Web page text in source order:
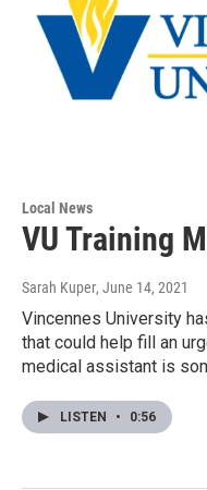
Local News
VU Training
Sarah Kuper, June 14, 2021
Vincennes University
that could help fill an
medical assistant is
LISTEN • 0:56